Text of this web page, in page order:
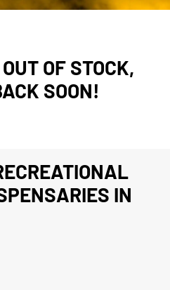
OF STOCK,
SOON!
IN